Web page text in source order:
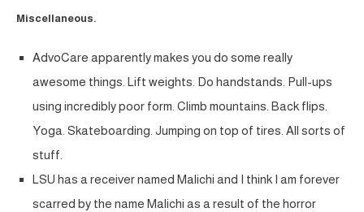
Miscellaneous.
AdvoCare apparently makes you do some really
awesome things. Lift weights. Do handstands. Pull-ups
using incredibly poor form. Climb mountains. Back flips.
Yoga. Skateboarding. Jumping on top of tires. All sorts of
stuff.
LSU has a receiver named Malichi and I think I am forever
scarred by the name Malichi as a result of the horror